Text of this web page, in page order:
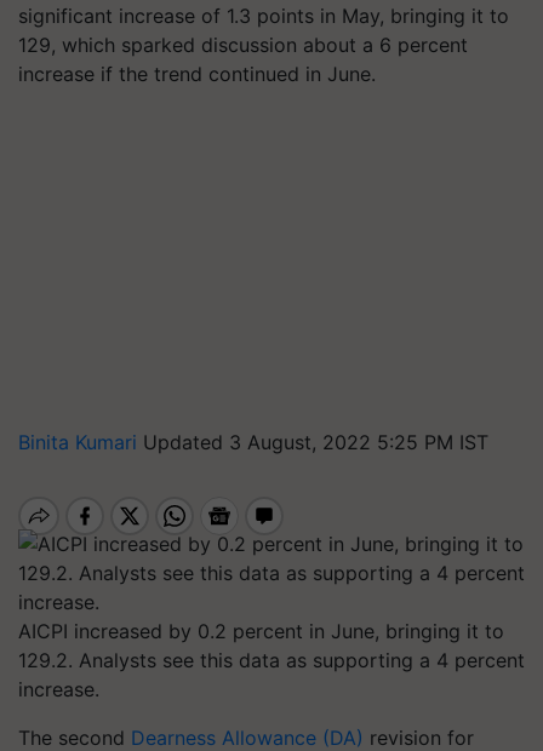
significant increase of 1.3 points in May, bringing it to
129, which sparked discussion about a 6 percent
increase if the trend continued in June.
Binita Kumari Updated 3 August, 2022 5:25 PM IST
AICPI increased by 0.2 percent in June, bringing it to
129.2. Analysts see this data as supporting a 4 percent
increase.
The second Dearness Allowance (DA) revision for